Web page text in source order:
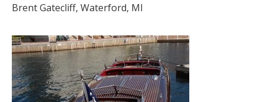
Brent Gatecliff, Waterford, MI